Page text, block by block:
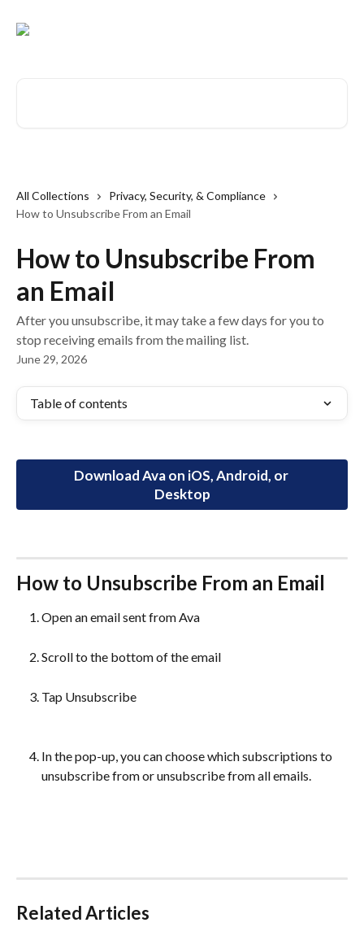
All Collections
Privacy, Security, & Compliance
How to Unsubscribe From an Email
How to Unsubscribe From
an Email
After you unsubscribe, it may take a few days for you to
stop receiving emails from the mailing list.
June 29, 2026
Table of contents
Download Ava on iOS, Android, or
Desktop
How to Unsubscribe From an Email
Open an email sent from Ava
Scroll to the bottom of the email
Tap Unsubscribe
In the pop-up, you can choose which subscriptions to
unsubscribe from or unsubscribe from all emails.
Related Articles